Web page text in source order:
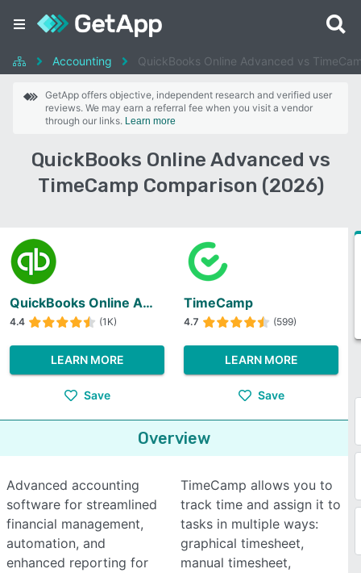
Accounting QuickBooks Online Advanced vs
GetApp offers objective, independent research and verified user
reviews. We may earn a referral fee when you visit a vendor
through our links. Learn more
QuickBooks Online Advanced vs
TimeCamp Comparison (2026)
QuickBooks Online Advanced
4.4 (1K)
LEARN MORE
Save
TimeCamp
4.7 (599)
LEARN MORE
Save
Overview
Advanced accounting
software for streamlined
financial management,
automation, and
enhanced reporting for
TimeCamp allows you to
track time and assign it to
tasks in multiple ways:
graphical timesheet,
manual timesheet,